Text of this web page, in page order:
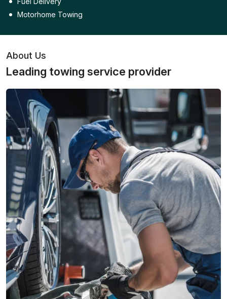
Motorhome Towing
About Us
Leading towing service provider